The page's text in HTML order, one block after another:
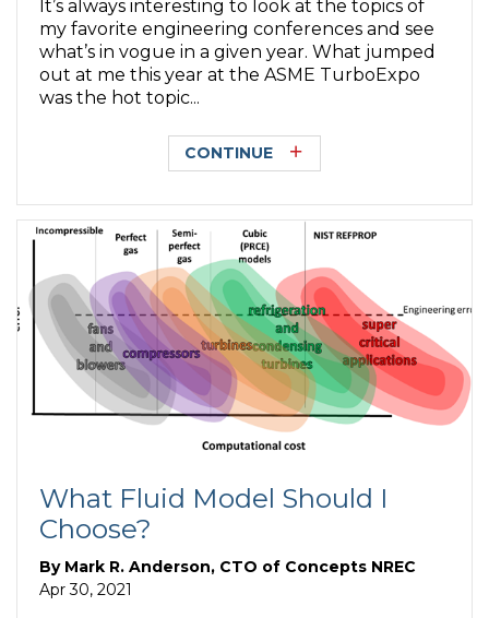
It’s always interesting to look at the topics of
my favorite engineering conferences and see
what’s in vogue in a given year. What jumped
out at me this year at the ASME TurboExpo
was the hot topic...
CONTINUE
What Fluid Model Should I
Choose?
By Mark R. Anderson, CTO of Concepts NREC
Apr 30, 2021